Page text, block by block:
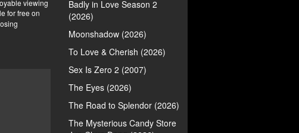
viewing
for free on
Badly in Love Season 2
(2026)
Moonshadow (2026)
To Love & Cherish (2026)
Sex Is Zero 2 (2007)
The Eyes (2026)
The Road to Splendor (2026)
The Mysterious Candy Store